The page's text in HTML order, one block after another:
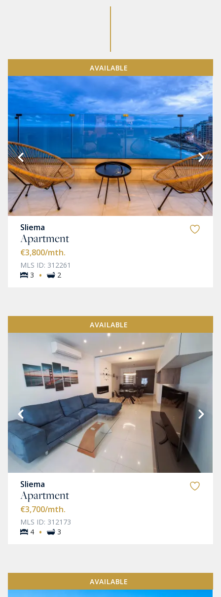
AVAILABLE
Sliema
Apartment
€3,800/mth.
MLS ID: 312261
3
· 2
AVAILABLE
Sliema
Apartment
€3,700/mth.
MLS ID: 312173
4 · 3
AVAILABLE